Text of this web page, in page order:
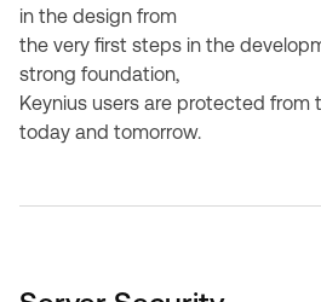
in the design from
the very first steps in the
strong foundation,
Keynius users are protected from
today and tomorrow.